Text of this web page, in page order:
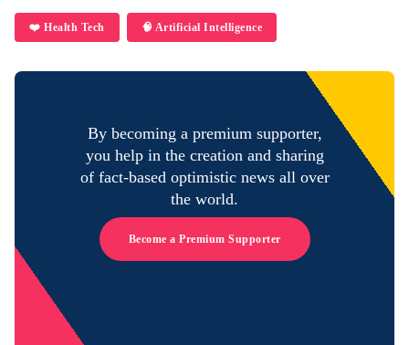
❤️ Health Tech 🧠 Artificial Intelligence
By becoming a premium supporter,
you help in the creation and sharing
of fact-based optimistic news all over
the world.
Become a Premium Supporter